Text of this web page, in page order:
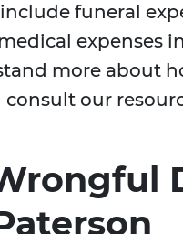
funeral
expenses
more about
our